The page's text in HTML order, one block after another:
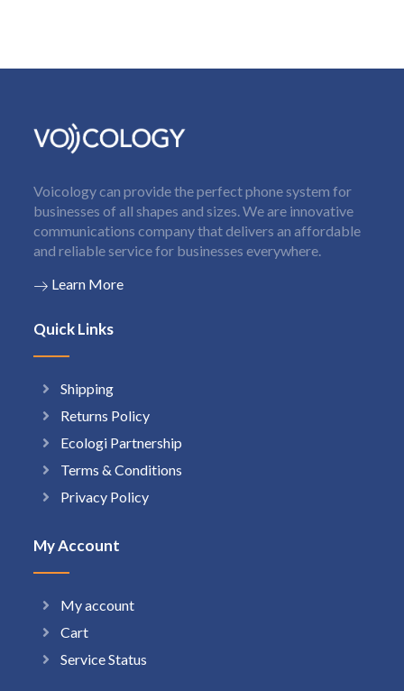
Voicology can provide the perfect phone system for
businesses of all shapes and sizes. We are innovative
communications company that delivers an affordable
and reliable service for businesses everywhere.
Learn More
Quick Links
Shipping
Returns Policy
Ecologi Partnership
Terms & Conditions
Privacy Policy
My Account
My account
Cart
Service Status